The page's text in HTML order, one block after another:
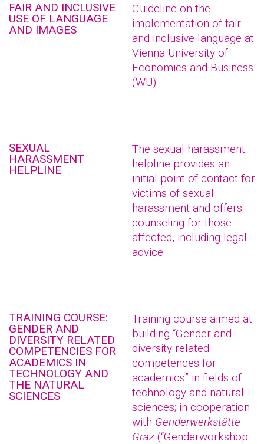
FAIR AND INCLUSIVE
USE OF LANGUAGE
AND IMAGES
Guideline on the
implementation of fair
and inclusive language at
Vienna University of
Economics and Business
(WU)
SEXUAL
HARASSMENT
HELPLINE
The sexual harassment
helpline provides an
initial point of contact for
victims of sexual
harassment and offers
counseling for those
affected, including legal
advice.
TRAINING COURSE:
GENDER AND
DIVERSITY RELATED
COMPETENCIES FOR
ACADEMICS IN
TECHNOLOGY AND
THE NATURAL
SCIENCES
Training course aimed at
building “Gender and
diversity related
competences for
academics” in fields of
technology and natural
sciences; in cooperation
with Genderwerkstätte
Graz (“Genderworkshop